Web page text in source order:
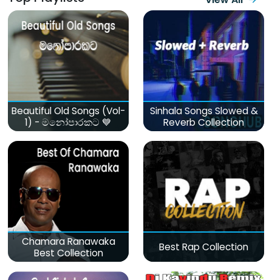
Beautiful Old Songs (Vol-
1) - මනෝපාරකට 💙
Sinhala Songs Slowed &
Reverb Collection
Chamara Ranawaka
Best Collection
Best Rap Collection